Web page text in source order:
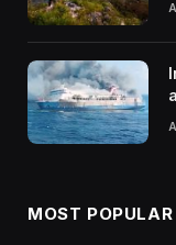
MOST POPULAR